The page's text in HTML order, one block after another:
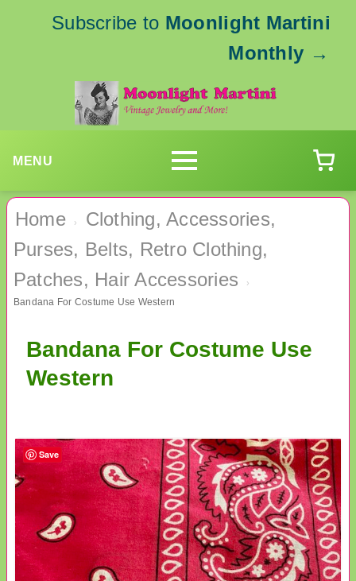
Subscribe to Moonlight Martini
Monthly →
MENU
Home ›
Clothing, Accessories,
Purses, Belts, Retro Clothing,
Patches, Hair Accessories
›
Bandana For Costume Use Western
Bandana For Costume Use
Western
Save